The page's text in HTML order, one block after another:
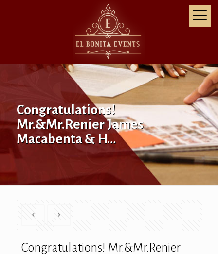
Congratulations!
Mr.&Mr.Renier James
Macabenta & H…
Congratulations! Mr.&Mr.Renier